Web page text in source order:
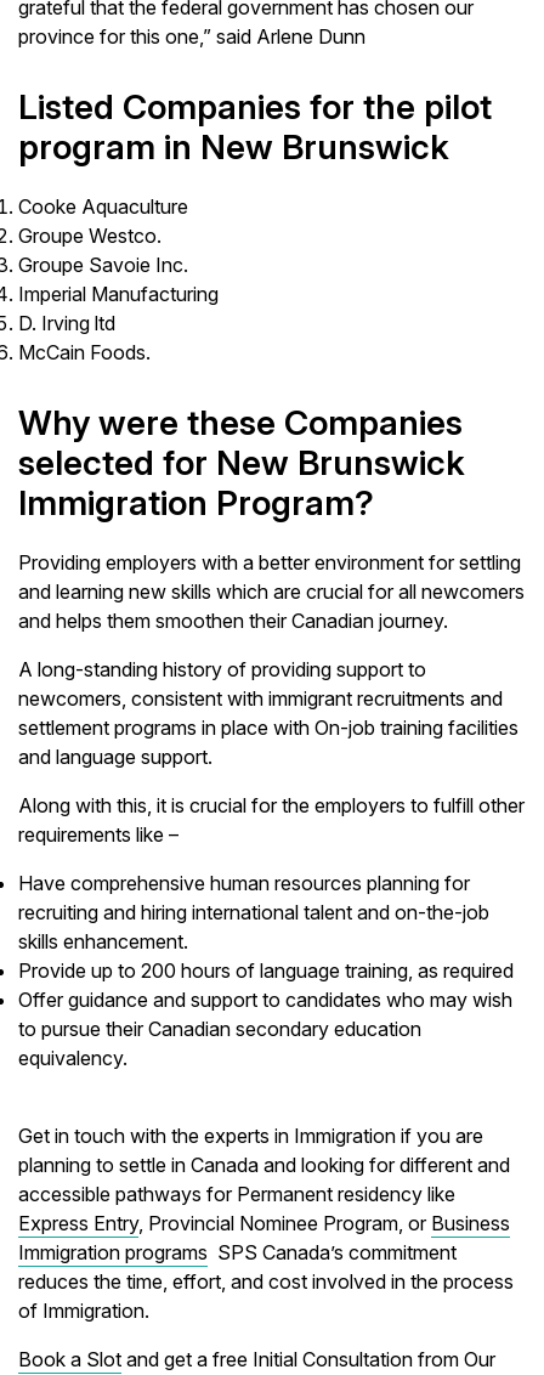
grateful that the federal government has chosen our
province for this one,” said Arlene Dunn
Listed Companies for the pilot
program in New Brunswick
Cooke Aquaculture
Groupe Westco.
Groupe Savoie Inc.
Imperial Manufacturing
D. Irving ltd
McCain Foods.
Why were these Companies
selected for New Brunswick
Immigration Program?
Providing employers with a better environment for settling
and learning new skills which are crucial for all newcomers
and helps them smoothen their Canadian journey.
A long-standing history of providing support to
newcomers, consistent with immigrant recruitments and
settlement programs in place with On-job training facilities
and language support.
Along with this, it is crucial for the employers to fulfill other
requirements like –
Have comprehensive human resources planning for
recruiting and hiring international talent and on-the-job
skills enhancement.
Provide up to 200 hours of language training, as required
Offer guidance and support to candidates who may wish
to pursue their Canadian secondary education
equivalency.
Get in touch with the experts in Immigration if you are
planning to settle in Canada and looking for different and
accessible pathways for Permanent residency like
Express Entry, Provincial Nominee Program, or Business
Immigration programs SPS Canada’s commitment
reduces the time, effort, and cost involved in the process
of Immigration.
Book a Slot and get a free Initial Consultation from Our